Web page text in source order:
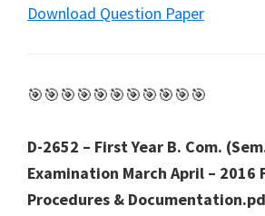
Download Question Paper
🎯🎯🎯🎯🎯🎯🎯🎯🎯🎯🎯
D-2652 – First Year B. Com.
Examination March April – 2016
Procedures &